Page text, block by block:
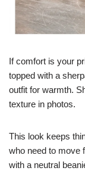
If comfort is your
topped with a
outfit for warmth.
texture in photos.
This look keeps
who need to move
with a neutral